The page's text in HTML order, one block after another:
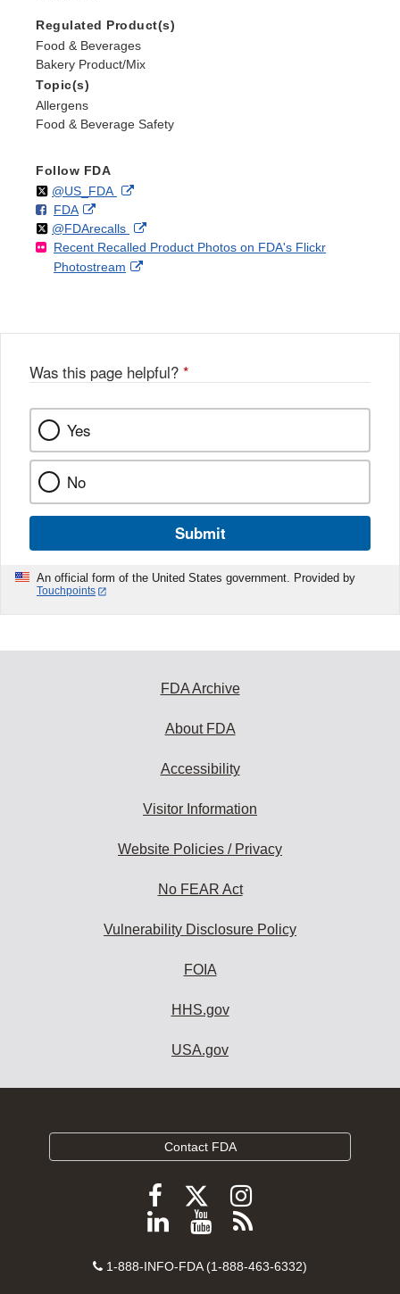
Regulated Product(s)
Food & Beverages
Bakery Product/Mix
Topic(s)
Allergens
Food & Beverage Safety
Follow FDA
Follow
@US_FDAon External
Disclaimer
F
o
l
l
FDAo
n
F
a
k
External
Link
Disclaimer
Follow
@FDArecallson
X
External
Link
Recent Recalled Product Photos on FDA's Flickr
Photostream
External
Was this page helpful? *
Yes
No
Submit
An official form of the United States government. Provided by
Touchpoints
FDA Archive
About FDA
Accessibility
Visitor Information
Website Policies / Privacy
No FEAR Act
Vulnerability Disclosure Policy
FOIA
HHS.gov
USA.gov
Contact FDA
Follow
FDA
Facebook
Follow
FDA
Follow
FDA
Instagram
Follow
on
View
videos
Subscribe
FDA
Contact
1-888-INFO-FDA (1-888-463-6332)